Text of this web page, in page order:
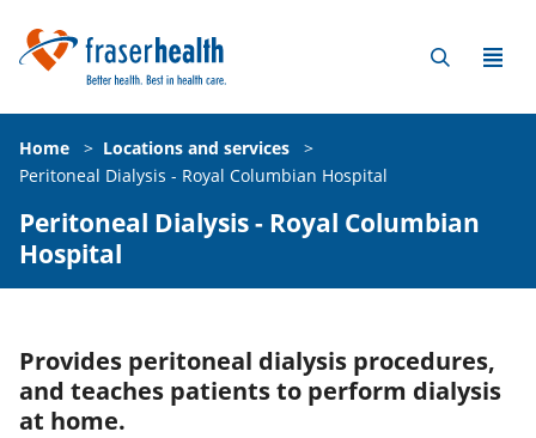
Home > Locations and services
>
Peritoneal Dialysis - Royal Columbian Hospital
Peritoneal Dialysis - Royal Columbian
Hospital
Provides peritoneal dialysis procedures,
and teaches patients to perform dialysis
at home.